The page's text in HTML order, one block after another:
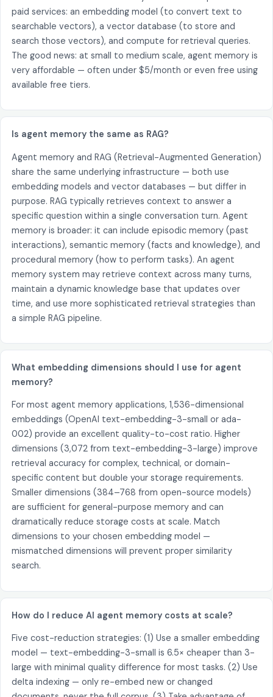
paid services: an embedding model (to convert text to
searchable vectors), a vector database (to store and
search those vectors), and compute for retrieval queries.
The good news: at small to medium scale, agent memory is
very affordable — often under $5/month or even free using
available free tiers.
Is agent memory the same as RAG?
Agent memory and RAG (Retrieval-Augmented Generation)
share the same underlying infrastructure — both use
embedding models and vector databases — but differ in
purpose. RAG typically retrieves context to answer a
specific question within a single conversation turn. Agent
memory is broader: it can include episodic memory (past
interactions), semantic memory (facts and knowledge), and
procedural memory (how to perform tasks). An agent
memory system may retrieve context across many turns,
maintain a dynamic knowledge base that updates over
time, and use more sophisticated retrieval strategies than
a simple RAG pipeline.
What embedding dimensions should I use for agent
memory?
For most agent memory applications, 1,536-dimensional
embeddings (OpenAI text-embedding-3-small or ada-
002) provide an excellent quality-to-cost ratio. Higher
dimensions (3,072 from text-embedding-3-large) improve
retrieval accuracy for complex, technical, or domain-
specific content but double your storage requirements.
Smaller dimensions (384–768 from open-source models)
are sufficient for general-purpose memory and can
dramatically reduce storage costs at scale. Match
dimensions to your chosen embedding model —
mismatched dimensions will prevent proper similarity
search.
How do I reduce AI agent memory costs at scale?
Five cost-reduction strategies: (1) Use a smaller embedding
model — text-embedding-3-small is 6.5× cheaper than 3-
large with minimal quality difference for most tasks. (2) Use
delta indexing — only re-embed new or changed